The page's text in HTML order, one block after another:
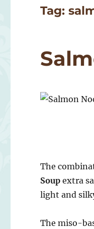
Tag:
The
Soup extra
light and
The miso-